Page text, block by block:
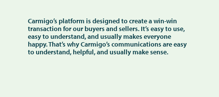
Carmigo’s platform is designed to create a win-win
transaction for our buyers and sellers. It’s easy to use,
easy to understand, and usually makes everyone
happy. That’s why Carmigo’s communications are easy
to understand, helpful, and usually make sense.